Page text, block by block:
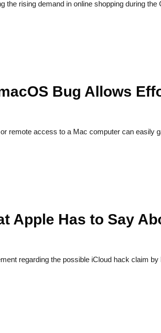
the rising demand in online shopping during
Bug Allows
remote access to a Mac computer can easily
Apple Has to Say
regarding the possible iCloud hack claim